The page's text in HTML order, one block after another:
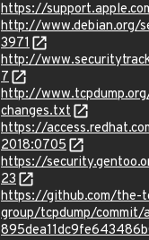
https://
http://www.debian.org/
3971
http://
7
http://
changes.txt
https://
2018:0705
https://
23
https://github.com/the-
group/tcpdump/